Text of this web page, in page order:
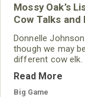
Mossy Oak’s
Cow Talks and
Donnelle
though we may
different cow elk.
hot cow calls, we
found that this
Read More
Big Game